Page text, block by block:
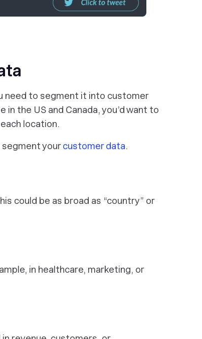
need to segment it into customer
in the US and Canada, you’d want to
location.
yourcustomer data.
could be as broad as “country” or
in healthcare, marketing, or